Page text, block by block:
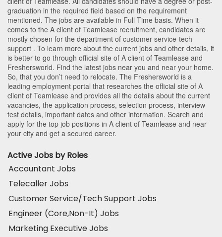
graduation in the required field based on the requirement
mentioned. The jobs are available in Full Time basis. When it
comes to the A client of Teamlease recruitment, candidates are
mostly chosen for the department of customer-service-tech-
support . To learn more about the current jobs and other details, it
is better to go through official site of A client of Teamlease and
Freshersworld. Find the latest jobs near you and near your home.
So, that you don’t need to relocate. The Freshersworld is a
leading employment portal that researches the official site of A
client of Teamlease and provides all the details about the current
vacancies, the application process, selection process, interview
test details, important dates and other information. Search and
apply for the top job positions in A client of Teamlease and near
your city and get a secured career.
Active Jobs by Roles
Accountant Jobs
Telecaller Jobs
Customer Service/Tech Support Jobs
Engineer (Core,Non-It) Jobs
Marketing Executive Jobs